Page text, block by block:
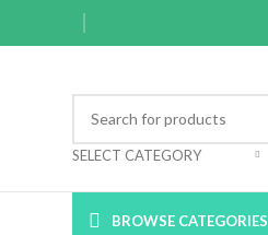
SELECT CATEGORY
BROWSE CATEGORIES